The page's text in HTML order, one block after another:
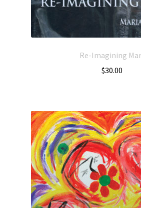
Re-Imagining
$30.00